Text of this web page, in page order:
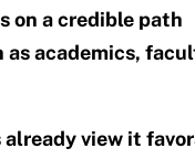
on a credible path
as academics,
view it